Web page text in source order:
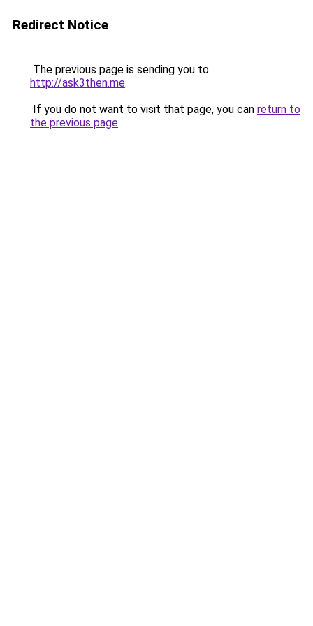
Redirect Notice
The previous page is sending you to
http://ask3then.me.
If you do not want to visit that page, you can return to
the previous page.